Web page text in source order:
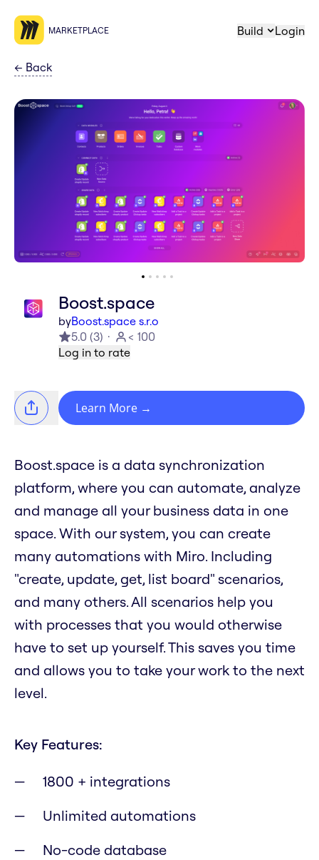
MARKETPLACE Build Login
← Back
Boost.space
byBoost.space s.r.o
5.0 (3)
< 100
Log in to rate
Learn More →
Boost.space is a data synchronization
platform, where you can automate, analyze
and manage all your business data in one
space. With our system, you can create
many automations with Miro. Including
"create, update, get, list board" scenarios,
and many others. All scenarios help you
with processes that you would otherwise
have to set up yourself. This saves you time
and allows you to take your work to the next
level.
Key Features:
1800 + integrations
Unlimited automations
No-code database